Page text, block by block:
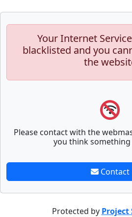
Your Internet
blacklisted and you
the
Please contact with the
you think
Contact
Protected by Project